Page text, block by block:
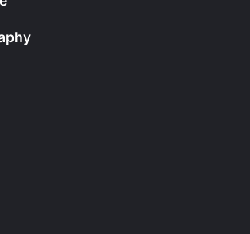
1998
the havoc caused by her